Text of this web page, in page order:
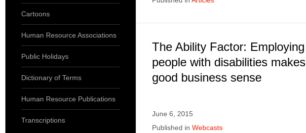
The Ability Factor: Employing
people with disabilities makes
good business sense
June 6, 2015
Published in Webcasts
Cartoons
Human Resource Associations
Public Holidays
Dictionary of Terms
Human Resource Publications
Transcriptions